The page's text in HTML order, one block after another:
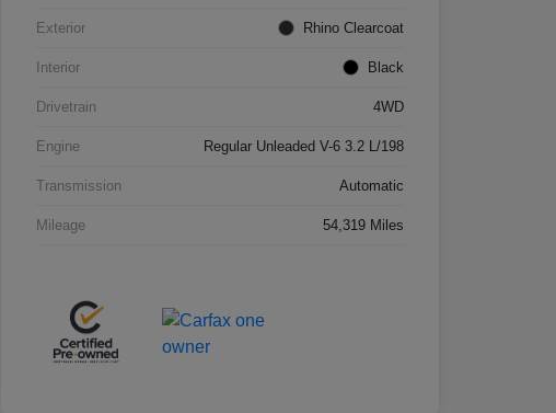
Exterior Rhino Clearcoat
Interior Black
Drivetrain 4WD
Engine Regular Unleaded V-6 3.2 L/198
Transmission Automatic
Mileage 54,319 Miles